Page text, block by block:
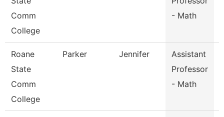
Comm
College
- Math
Roane
State
Comm
College
Parker Jennifer
Assistant
Professor
- Math